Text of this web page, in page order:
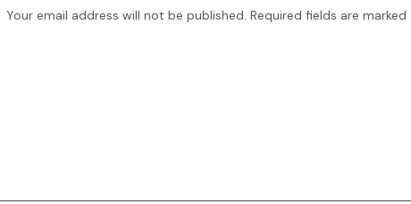
Your email address will not be published. Required fields are marked